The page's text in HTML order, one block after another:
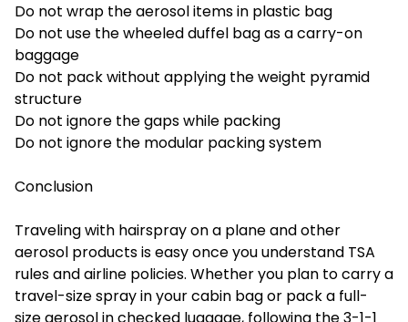
Do not wrap the aerosol items in plastic bag
Do not use the wheeled duffel bag as a carry-on
baggage
Do not pack without applying the weight pyramid
structure
Do not ignore the gaps while packing
Do not ignore the modular packing system
Conclusion
Traveling with hairspray on a plane and other
aerosol products is easy once you understand TSA
rules and airline policies. Whether you plan to carry a
travel-size spray in your cabin bag or pack a full-